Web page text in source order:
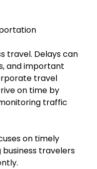
travel. Delays can
and important
travel
on time by
traffic
on timely
travelers